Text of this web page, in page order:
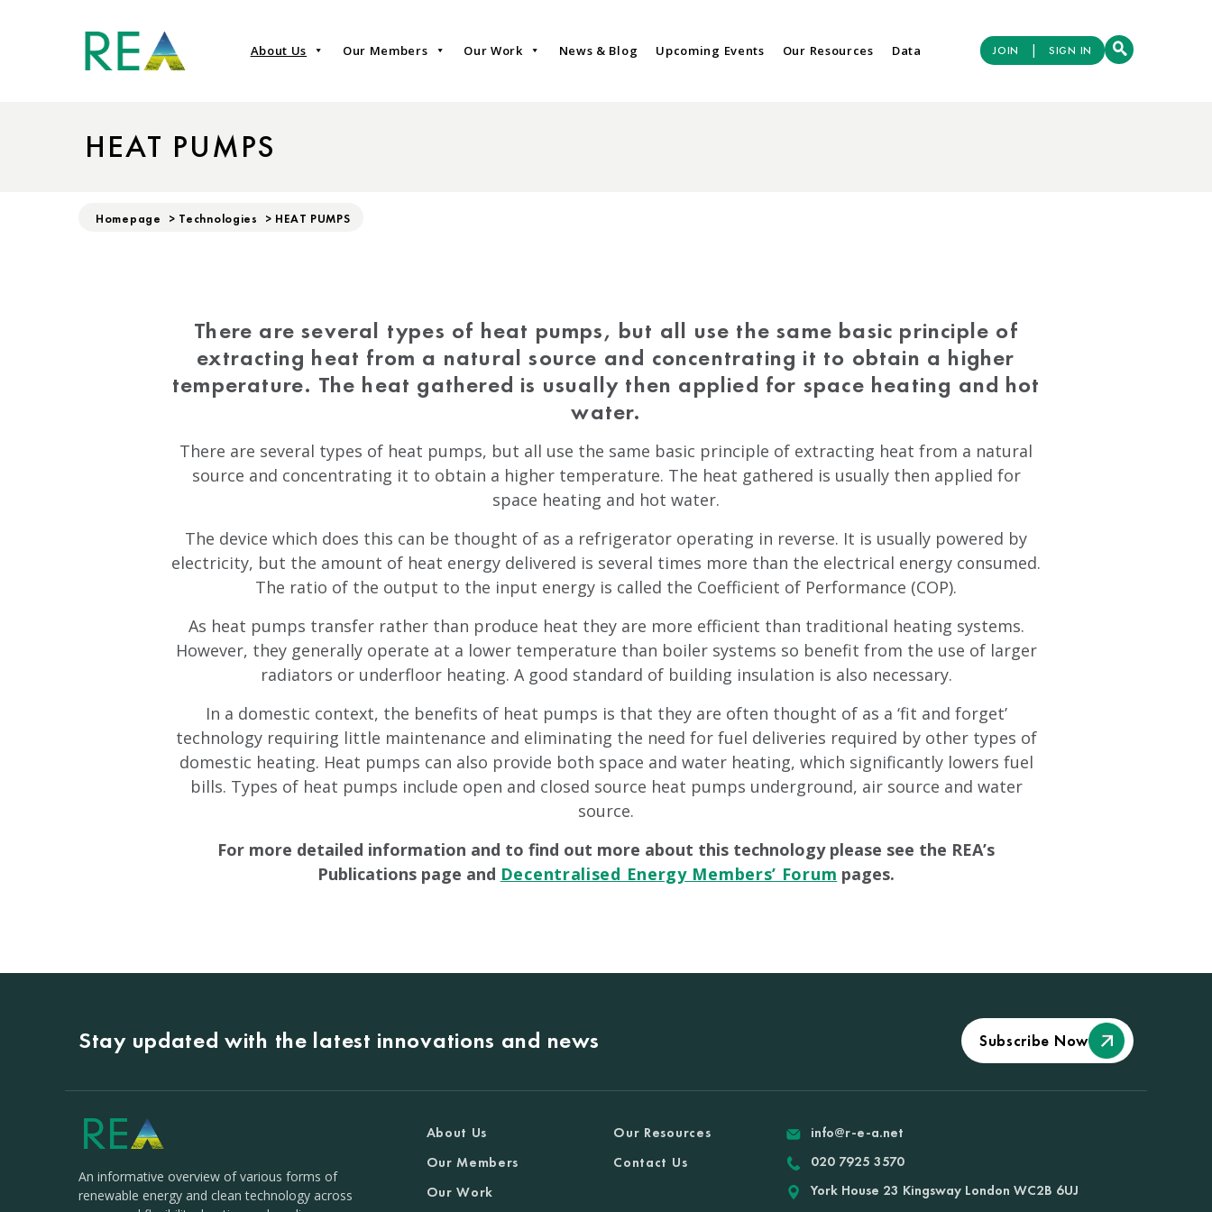
About Us Our Members Our Work News & Blog Upcoming Events Our Resources Data JOIN | SIGN IN
HEAT PUMPS
Homepage > Technologies > HEAT PUMPS
There are several types of heat pumps, but all use the same basic principle of
extracting heat from a natural source and concentrating it to obtain a higher
temperature. The heat gathered is usually then applied for space heating and hot
water.
There are several types of heat pumps, but all use the same basic principle of extracting heat from a natural
source and concentrating it to obtain a higher temperature. The heat gathered is usually then applied for
space heating and hot water.
The device which does this can be thought of as a refrigerator operating in reverse. It is usually powered by
electricity, but the amount of heat energy delivered is several times more than the electrical energy consumed.
The ratio of the output to the input energy is called the Coefficient of Performance (COP).
As heat pumps transfer rather than produce heat they are more efficient than traditional heating systems.
However, they generally operate at a lower temperature than boiler systems so benefit from the use of larger
radiators or underfloor heating. A good standard of building insulation is also necessary.
In a domestic context, the benefits of heat pumps is that they are often thought of as a ‘fit and forget’
technology requiring little maintenance and eliminating the need for fuel deliveries required by other types of
domestic heating. Heat pumps can also provide both space and water heating, which significantly lowers fuel
bills. Types of heat pumps include open and closed source heat pumps underground, air source and water
source.
For more detailed information and to find out more about this technology please see the REA’s
Publications page and Decentralised Energy Members’ Forum pages.
Stay updated with the latest innovations and news Subscribe Now
An informative overview of various forms of
renewable energy and clean technology across
About Us
Our Members
Our Work
Our Resources
Contact Us
info@r-e-a.net
020 7925 3570
York House 23 Kingsway London WC2B 6UJ